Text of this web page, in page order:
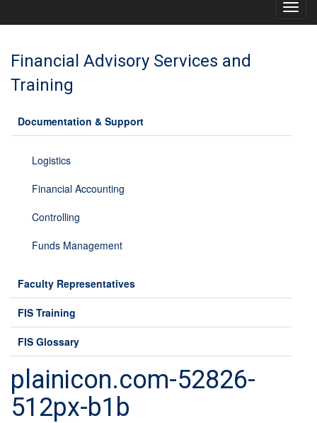
Main
Financial Advisory Services and
Training
Documentation & Support
Logistics
Financial Accounting
Controlling
Funds Management
Faculty Representatives
FIS Training
FIS Glossary
plainicon.com-52826-
512px-b1b